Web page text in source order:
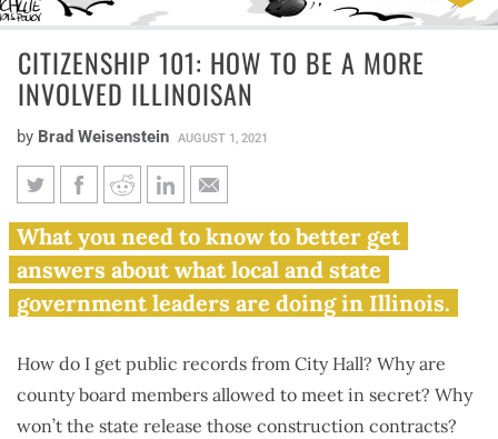
CITIZENSHIP 101: HOW TO BE A MORE
INVOLVED ILLINOISAN
by Brad Weisenstein AUGUST 1, 2021
Citizenship 101: How to be a
more involved Illinoisan
What you need to know to better get
answers about what local and state
government leaders are doing in Illinois.
How do I get public records from City Hall? Why are
county board members allowed to meet in secret? Why
won’t the state release those construction contracts?